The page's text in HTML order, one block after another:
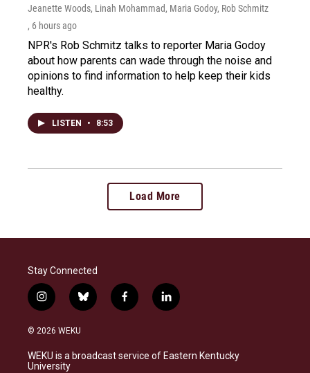
Jeanette Woods, Linah Mohammad, Maria Godoy, Rob Schmitz
, 6 hours ago
NPR's Rob Schmitz talks to reporter Maria Godoy
about how parents can wade through the noise and
opinions to find information to help keep their kids
healthy.
LISTEN • 8:53
Load More
Stay Connected
i
n
s
a
g
b
l
s
k
f
a
b
o
l
i
e
d
© 2026 WEKU
WEKU is a broadcast service of Eastern Kentucky
University